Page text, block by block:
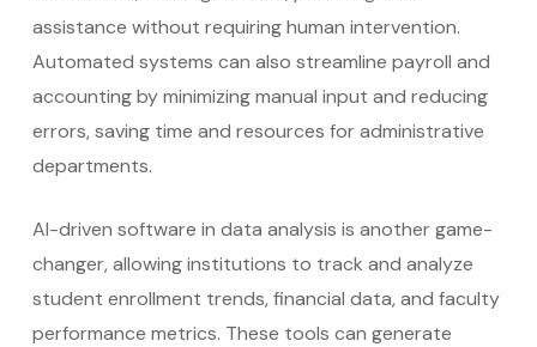
assistance without requiring human intervention.
Automated systems can also streamline payroll and
accounting by minimizing manual input and reducing
errors, saving time and resources for administrative
departments.
AI-driven software in data analysis is another game-
changer, allowing institutions to track and analyze
student enrollment trends, financial data, and faculty
performance metrics. These tools can generate